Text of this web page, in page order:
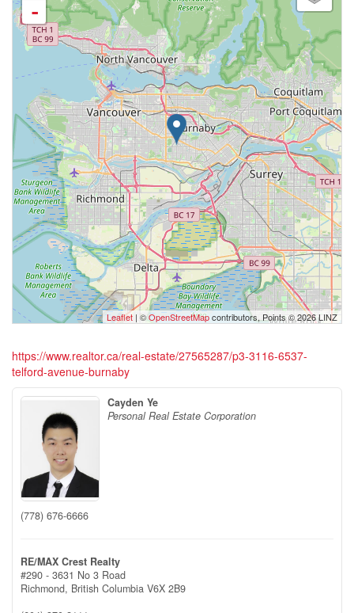
-
Leaflet | ©OpenStreetMapcontributors, Points © 2026 LINZ
https://www.realtor.ca/real-estate/27565287/p3-3116-6537-
telford-avenue-burnaby
Cayden Ye
Personal Real Estate Corporation
(778) 676-6666
RE/MAX Crest Realty
#290 - 3631 No 3 Road
Richmond, British Columbia V6X 2B9